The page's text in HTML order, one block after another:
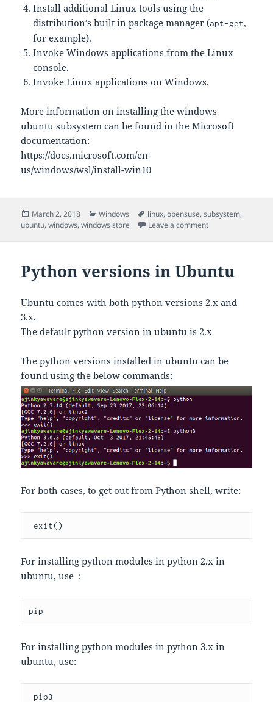
Install additional Linux tools using the
distribution’s built in package manager (apt-get,
for example).
Invoke Windows applications from the Linux
console.
Invoke Linux applications on Windows.
More information on installing the windows
ubuntu subsystem can be found in the Microsoft
documentation:
https://docs.microsoft.com/en-
us/windows/wsl/install-win10
Posted
on
March 2, 2018 Categories
Windows Tags
linux,opensuse,subsystem,
ubuntu,windows,windows store Leave a commenton Windows
Python versions in Ubuntu
Ubuntu comes with both python versions 2.x and
3.x.
The default python version in ubuntu is 2.x
The python versions installed in ubuntu can be
found using the below commands:
For both cases, to get out from Python shell, write:
exit()
For installing python modules in python 2.x in
ubuntu, use :
pip
For installing python modules in python 3.x in
ubuntu, use:
pip3